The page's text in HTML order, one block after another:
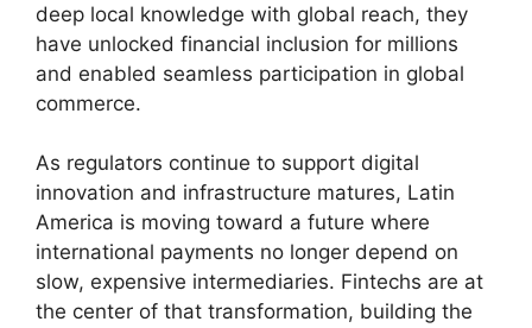
deep local knowledge with global reach, they
have unlocked financial inclusion for millions
and enabled seamless participation in global
commerce.
As regulators continue to support digital
innovation and infrastructure matures, Latin
America is moving toward a future where
international payments no longer depend on
slow, expensive intermediaries. Fintechs are at
the center of that transformation, building the